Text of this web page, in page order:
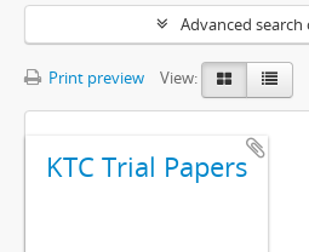
Advanced
Print preview View:
KTC Trial Papers